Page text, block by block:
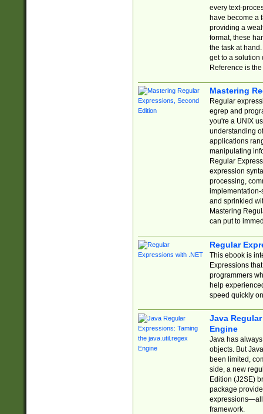
every text-
have become a
providing a
format, these
the task at
get to a solution
Reference is
Mastering
Regular
egrep and
you're a UNIX
understanding
applications
manipulating
Regular
expression
processing,
implementation-
and sprinkled
Mastering
can put to
Regular
This ebook is
Expressions
programmers
help
speed quickly
Java
Engine
Java has
objects. But
been limited,
side, a new
Edition (J2SE)
package
expressions—all
framework.